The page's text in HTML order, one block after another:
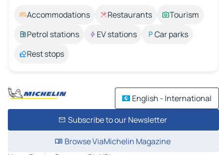
Accommodations Restaurants
Tourism
Petrol stations
EV stations
Car parks
Rest stops
English - International
Subscribe to our Newsletter
Browse ViaMichelin Magazine